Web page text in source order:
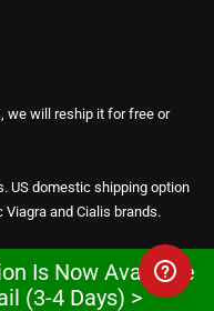
we will reship it for free or
US domestic shipping option
and Cialis brands.
Is Now Available
(3-4 Days) >